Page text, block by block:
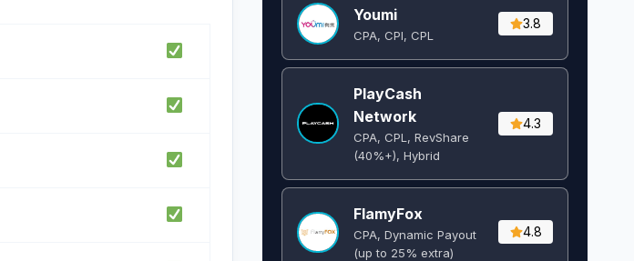
Youmi
CPA, CPI, CPL
3.8
PlayCash
Network
CPA, CPL, RevShare
(40%+), Hybrid
4.3
FlamyFox
CPA, Dynamic Payout
(up to 25% extra)
4.8